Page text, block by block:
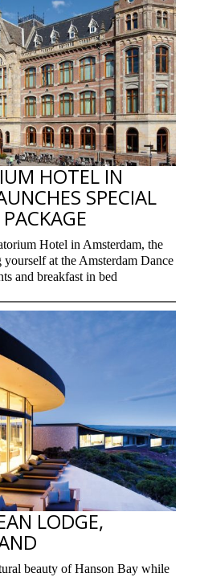
HOTEL IN
SPECIAL
Hotel in Amsterdam, the
at the Amsterdam Dance
and breakfast in bed
LODGE,
beauty of Hanson Bay while